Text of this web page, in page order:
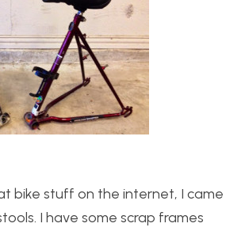
bike stuff on the internet, I came
I have some scrap frames